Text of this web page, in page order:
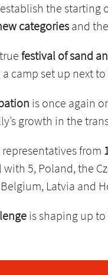
the starting
categoriesand
festival of sand
a camp set up next
is once again
growth in the
from
5, Poland, the
Latvia and
is shaping up